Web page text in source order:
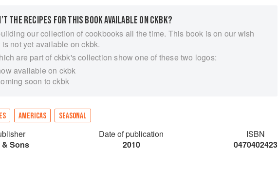
THE RECIPES FOR THIS BOOK AVAILABLE ON CKBK?
our collection of cookbooks all the time. This book is on our wish
is not yet available on ckbk.
are part of ckbk's collection show one of these two logos:
available on ckbk
soon to ckbk
AMERICAS SEASONAL
Sons
Date of publication
2010
ISBN
0470402423